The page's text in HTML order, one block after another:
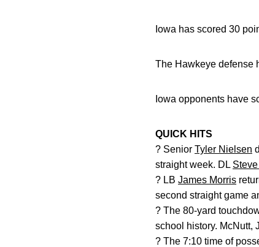
Iowa has scored 30
The Hawkeye defense
Iowa opponents have
QUICK HITS
? Senior Tyler Nielsen
straight week. DL
? LB James Morris
second straight game
? The 80-yard
school history. McNutt,
? The 7:10 time of